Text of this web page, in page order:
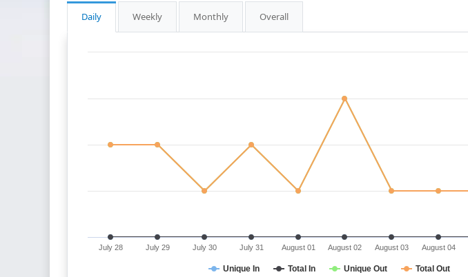
Daily Weekly Monthly Overall
Unique In Total In Unique Out Total Out
July 28 July 29 July 30 July 31 August 01 August 02 August 03 August 04